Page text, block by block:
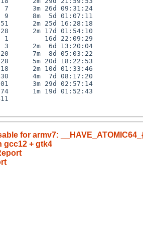
3m 26d 09:31:24
8m  5d 01:07:11
2m 25d 16:28:18
2m 17d 01:54:10
16d 22:09:29
2m  6d 13:20:04
7m  8d 05:03:22
5m 20d 18:22:53
2m 10d 01:33:46
4m  7d 08:17:20
3m 29d 02:57:14
1m 19d 01:52:43
for armv7:
gcc12 + gtk4